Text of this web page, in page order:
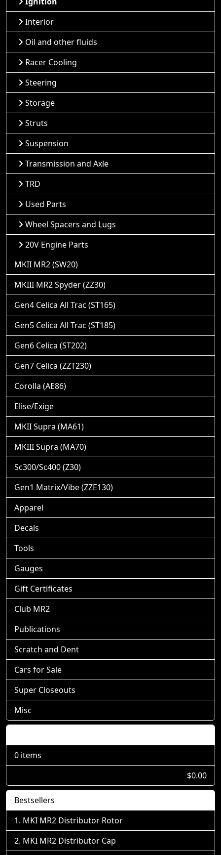
Interior
Oil and other fluids
Racer Cooling
Steering
Storage
Struts
Suspension
Transmission and Axle
TRD
Used Parts
Wheel Spacers and Lugs
20V Engine Parts
MKII MR2 (SW20)
MKIII MR2 Spyder (ZZ30)
Gen4 Celica All Trac (ST165)
Gen5 Celica All Trac (ST185)
Gen6 Celica (ST202)
Gen7 Celica (ZZT230)
Corolla (AE86)
Elise/Exige
MKII Supra (MA61)
MKIII Supra (MA70)
Sc300/Sc400 (Z30)
Gen1 Matrix/Vibe (ZZE130)
Apparel
Decals
Tools
Gauges
Gift Certificates
Club MR2
Publications
Scratch and Dent
Cars for Sale
Super Closeouts
Misc
0 items
$0.00
Bestsellers
MKI MR2 Distributor Rotor
MKI MR2 Distributor Cap